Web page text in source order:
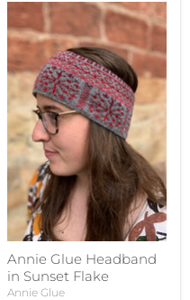
Annie Glue Headband
in Sunset Flake
Annie Glue